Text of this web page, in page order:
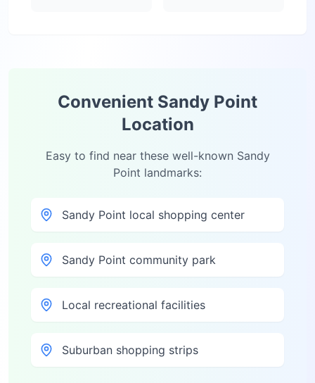
Convenient Sandy Point
Location
Easy to find near these well-known Sandy
Point landmarks:
Sandy Point local shopping center
Sandy Point community park
Local recreational facilities
Suburban shopping strips